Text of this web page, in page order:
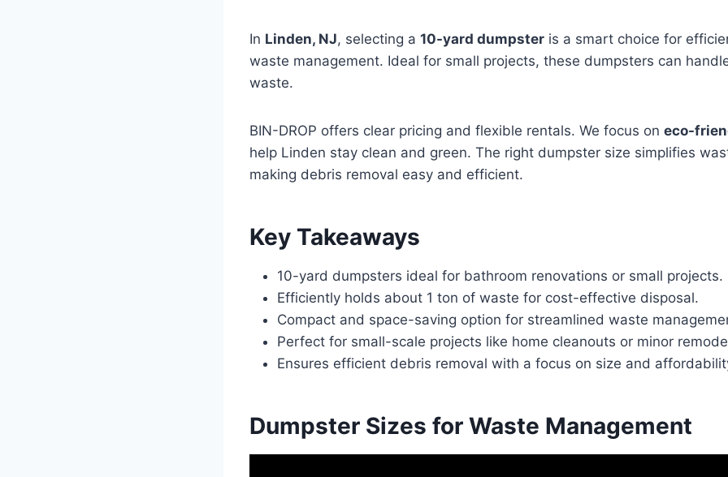
In Linden, NJ, selecting a 10-yard dumpster is a smart choice for
waste management. Ideal for small projects, these dumpsters can
waste.
BIN-DROP offers clear pricing and flexible rentals. We focus on eco-
help Linden stay clean and green. The right dumpster size simplifies
making debris removal easy and efficient.
Key Takeaways
10-yard dumpsters ideal for bathroom renovations or small projects.
Efficiently holds about 1 ton of waste for cost-effective disposal.
Compact and space-saving option for streamlined waste
Perfect for small-scale projects like home cleanouts or minor
Ensures efficient debris removal with a focus on size and
Dumpster Sizes for Waste Management